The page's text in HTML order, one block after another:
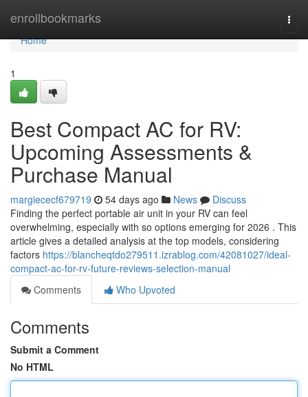
enrollbookmarks
Home
Home
1
Best Compact AC for RV:
Upcoming Assessments &
Purchase Manual
margiececf679719 54 days ago News
Discuss
Finding the perfect portable air unit in your RV can feel
overwhelming, especially with so options emerging for 2026 . This
article gives a detailed analysis at the top models, considering
factors https://blancheqtdo279511.izrablog.com/42081027/ideal-
compact-ac-for-rv-future-reviews-selection-manual
Comments
Who Upvoted
Comments
Submit a Comment
No HTML